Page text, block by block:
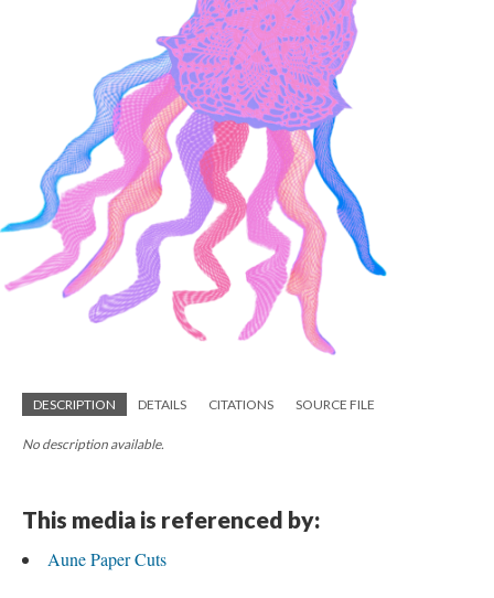
DESCRIPTION DETAILS CITATIONS SOURCE FILE
No description available.
This media is referenced by:
Aune Paper Cuts